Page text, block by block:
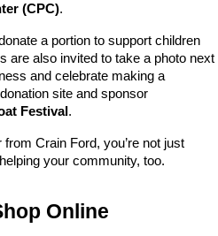
(CPC).
a portion to support children
are also invited to take a photo next
and celebrate making a
site and sponsor
Festival .
Crain Ford, you’re not just
your community, too.
Online